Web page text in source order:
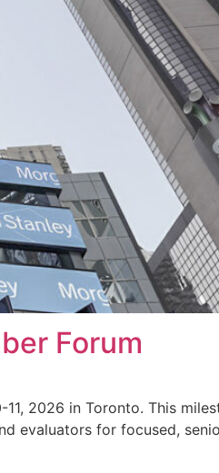
Forum
2026 in Toronto. This
evaluators for focused,